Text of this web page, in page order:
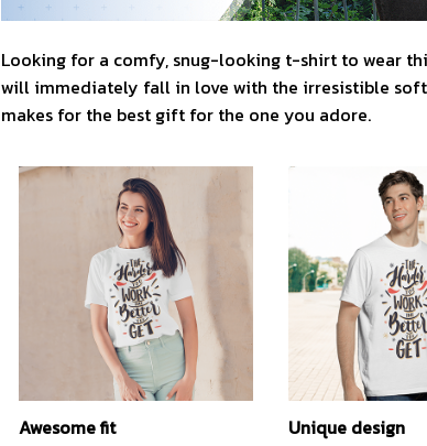
Looking for a comfy, snug-looking t-shirt to wear
will immediately fall in love with the irresistible
makes for the best gift for the one you adore.
Awesome fit
Unique design